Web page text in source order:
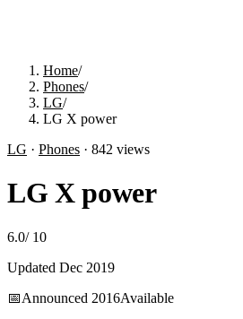
Home/
Phones/
LG/
LG X power
LG · Phones · 842 views
LG X power
6.0/ 10
Updated Dec 2019
📅Announced 2016Available